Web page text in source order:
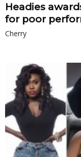
Headies
for poor
Cherry